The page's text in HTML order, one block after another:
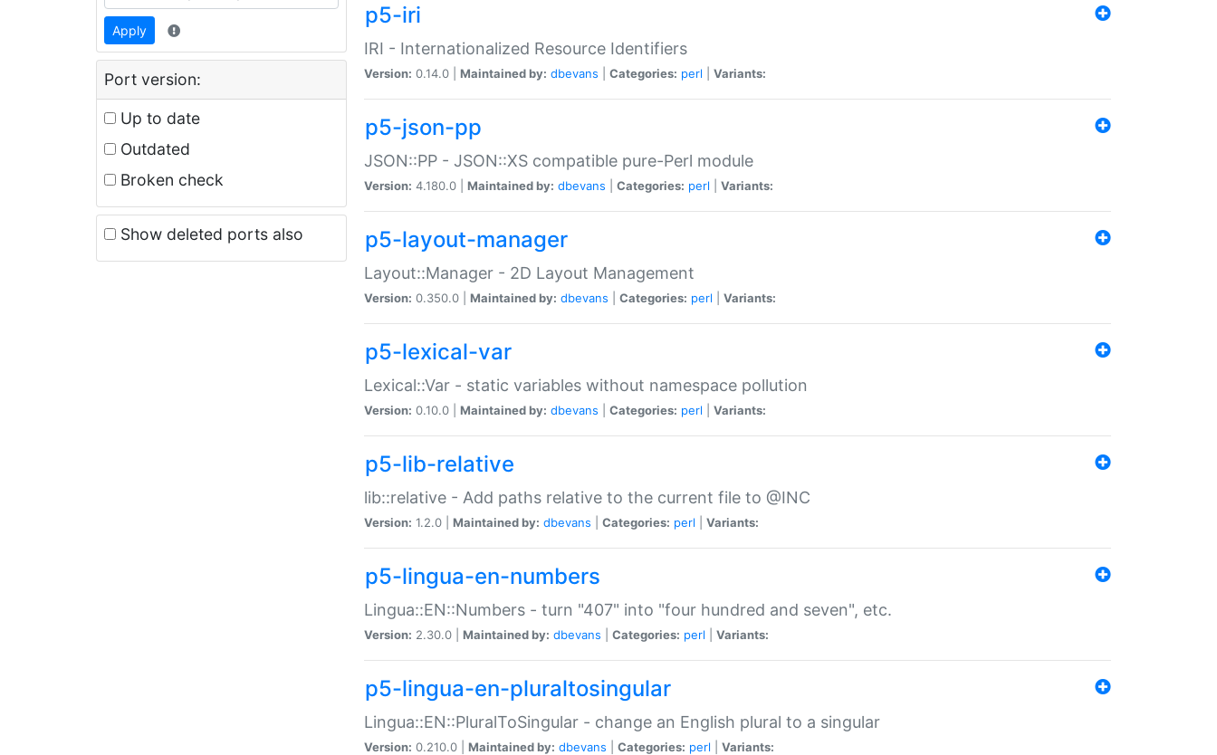
Apply
Port version:
Up to date
Outdated
Broken check
Show deleted ports also
p5-iri
IRI - Internationalized Resource Identifiers
Version: 0.14.0 | Maintained by: dbevans Categories: perl Variants:
p5-json-pp
JSON::PP - JSON::XS compatible pure-Perl module
Version: 4.180.0 | Maintained by: dbevans Categories: perl Variants:
p5-layout-manager
Layout::Manager - 2D Layout Management
Version: 0.350.0 | Maintained by: dbevans Categories: perl Variants:
p5-lexical-var
Lexical::Var - static variables without namespace pollution
Version: 0.10.0 | Maintained by: dbevans Categories: perl Variants:
p5-lib-relative
lib::relative - Add paths relative to the current file to @INC
Version: 1.2.0 | Maintained by: dbevans Categories: perl Variants:
p5-lingua-en-numbers
Lingua::EN::Numbers - turn "407" into "four hundred and seven", etc.
Version: 2.30.0 | Maintained by: dbevans Categories: perl Variants:
p5-lingua-en-pluraltosingular
Lingua::EN::PluralToSingular - change an English plural to a singular
Version: 0.210.0 | Maintained by: dbevans Categories: perl Variants: